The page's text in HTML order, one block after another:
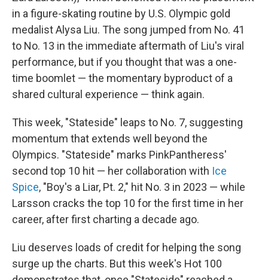
in a figure-skating routine by U.S. Olympic gold
medalist Alysa Liu. The song jumped from No. 41
to No. 13 in the immediate aftermath of Liu's viral
performance, but if you thought that was a one-
time boomlet — the momentary byproduct of a
shared cultural experience — think again.
This week, "Stateside" leaps to No. 7, suggesting
momentum that extends well beyond the
Olympics. "Stateside" marks PinkPantheress'
second top 10 hit — her collaboration with Ice
Spice, "Boy's a Liar, Pt. 2," hit No. 3 in 2023 — while
Larsson cracks the top 10 for the first time in her
career, after first charting a decade ago.
Liu deserves loads of credit for helping the song
surge up the charts. But this week's Hot 100